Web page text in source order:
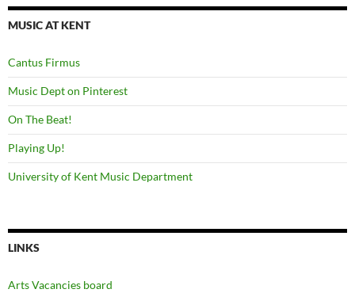
MUSIC AT KENT
Cantus Firmus
Music Dept on Pinterest
On The Beat!
Playing Up!
University of Kent Music Department
LINKS
Arts Vacancies board